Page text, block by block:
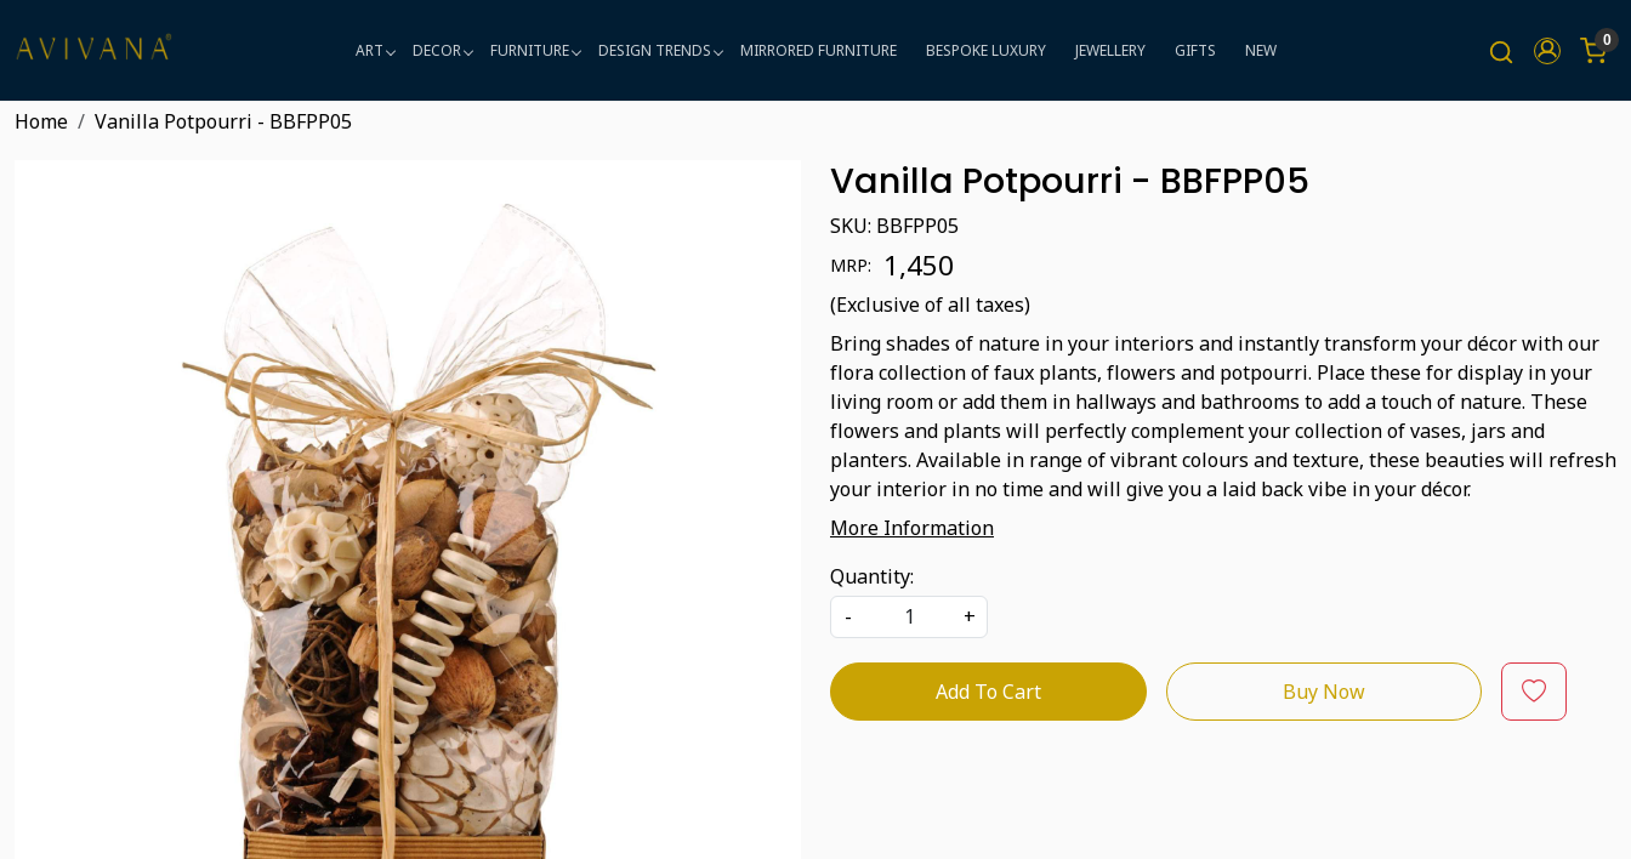
ART DECOR FURNITURE DESIGN TRENDS MIRRORED FURNITURE BESPOKE LUXURY JEWELLERY GIFTS NEW 0
Home Vanilla Potpourri - BBFPP05
Vanilla Potpourri - BBFPP05
SKU: BBFPP05
MRP: ₹ 1,450
(Exclusive of all taxes)
Bring shades of nature in your interiors and instantly transform your décor with our
flora collection of faux plants, flowers and potpourri. Place these for display in your
living room or add them in hallways and bathrooms to add a touch of nature. These
flowers and plants will perfectly complement your collection of vases, jars and
planters. Available in range of vibrant colours and texture, these beauties will refresh
your interior in no time and will give you a laid back vibe in your décor.
More Information
Quantity:
-
+
Add To Cart Buy Now